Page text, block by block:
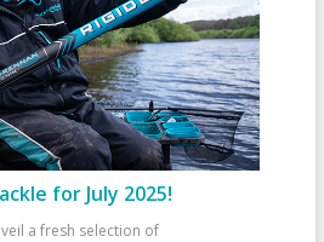
for July 2025!
a fresh selection of